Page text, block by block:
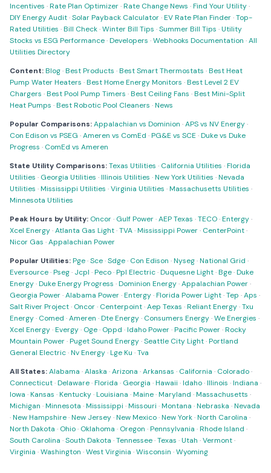
Incentives ·Rate Plan Optimizer·Rate Change News ·Find Your Utility·
DIY Energy Audit·Solar Payback Calculator·EV Rate Plan Finder·Top-
Rated Utilities ·Bill Check·Winter Bill Tips ·Summer Bill Tips ·Utility
Stocks vs ESG Performance·Developers ·Webhooks Documentation ·All
Utilities Directory
Content:Blog·Best Products ·Best Smart Thermostats ·Best Heat
Pump Water Heaters ·Best Home Energy Monitors ·Best Level 2 EV
Chargers ·Best Pool Pump Timers ·Best Ceiling Fans ·Best Mini-Split
Heat Pumps ·Best Robotic Pool Cleaners ·News
Popular Comparisons:Appalachian vs Dominion ·APS vs NV Energy·
Con Edison vs PSEG ·Ameren vs ComEd ·PG&E vs SCE ·Duke vs Duke
Progress · ComEd vs Ameren
State Utility Comparisons:Texas Utilities · California Utilities ·Florida
Utilities · Georgia Utilities ·Illinois Utilities ·New York Utilities ·Nevada
Utilities ·Mississippi Utilities ·Virginia Utilities ·Massachusetts Utilities ·
Minnesota Utilities
Peak Hours by Utility: Oncor· Gulf Power·AEP Texas ·TECO·Entergy·
Xcel Energy·Atlanta Gas Light·TVA·Mississippi Power· CenterPoint·
Nicor Gas ·Appalachian Power
Popular Utilities:Pge·Sce·Sdge· Con Edison ·Nyseg·National Grid ·
Eversource·Pseg· Jcpl ·Peco·Ppl Electric·Duquesne Light·Bge·Duke
Energy·Duke Energy Progress ·Dominion Energy·Appalachian Power·
Georgia Power·Alabama Power·Entergy·Florida Power Light·Tep ·Aps ·
Salt River Project· Oncor· Centerpoint·Aep Texas ·Reliant Energy·Txu
Energy· Comed ·Ameren ·Dte Energy· Consumers Energy·We Energies ·
Xcel Energy·Evergy· Oge· Oppd ·Idaho Power·Pacific Power·Rocky
Mountain Power·Puget Sound Energy·Seattle City Light·Portland
General Electric·Nv Energy·Lge Ku ·Tva
All States:Alabama ·Alaska ·Arizona ·Arkansas · California · Colorado·
Connecticut·Delaware·Florida · Georgia ·Hawaii ·Idaho·Illinois ·Indiana ·
Iowa ·Kansas ·Kentucky·Louisiana ·Maine·Maryland ·Massachusetts ·
Michigan ·Minnesota ·Mississippi ·Missouri ·Montana ·Nebraska ·Nevada
·New Hampshire·New Jersey·New Mexico·New York·North Carolina ·
North Dakota · Ohio· Oklahoma · Oregon ·Pennsylvania ·Rhode Island ·
South Carolina ·South Dakota ·Tennessee·Texas ·Utah ·Vermont·
Virginia ·Washington ·West Virginia ·Wisconsin ·Wyoming